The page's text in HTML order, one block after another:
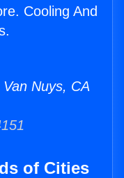
Cooling And
Nuys, CA
of Cities